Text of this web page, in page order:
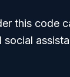
this code
social